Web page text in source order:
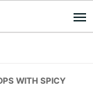
WITH SPICY